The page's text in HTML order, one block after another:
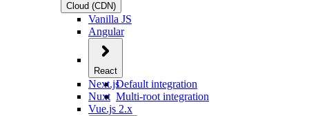
Cloud (CDN)
Vanilla JS
Angular
React
Default integration
Multi-root integration
Next.js
Nuxt
Vue.js 2.x